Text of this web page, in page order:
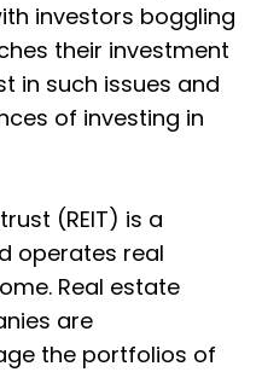
investors boggling
their investment
in such issues and
of investing in
(REIT) is a
operates real
Real estate
are
the portfolios of